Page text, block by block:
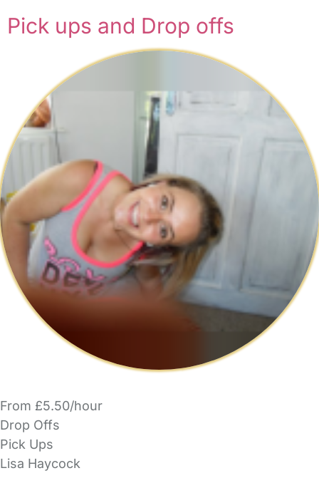
Pick ups and Drop offs
From £5.50/hour
Drop Offs
Pick Ups
Lisa Haycock